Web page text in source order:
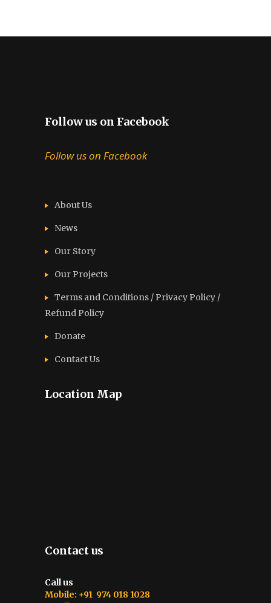
Follow us on Facebook
Follow us on Facebook
About Us
News
Our Story
Our Projects
Terms and Conditions / Privacy Policy /
Refund Policy
Donate
Contact Us
Location Map
Contact us
Call us
Mobile: +91 974 018 1028